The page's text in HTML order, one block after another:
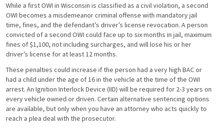
While a first OWI in Wisconsin is classified as a civil violation, a second
OWI becomes a misdemeanor criminal offense with mandatory jail
time, fines, and the defendant’s driver’s license revocation. A person
convicted of a second OWI could face up to six months in jail, maximum
fines of $1,100, not including surcharges, and will lose his or her
driver’s license for at least 12 months.
These penalties could increase if the person had a very high BAC or
had a child under the age of 16 in the vehicle at the time of the OWI
arrest. An Ignition Interlock Device (IID) will be required for 2-3 years on
every vehicle owned or driven. Certain alternative sentencing options
are available, but only when you have an attorney who acts quickly to
reach a plea deal with the prosecutor.